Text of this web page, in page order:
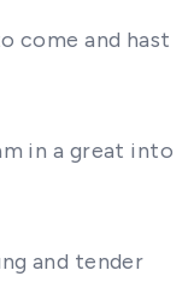
come and hast
in a great into
and tender